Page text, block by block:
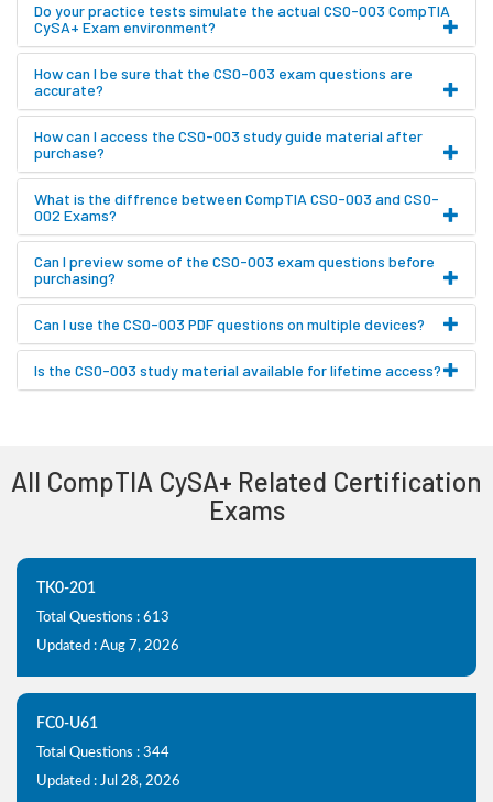
Do your practice tests simulate the actual CS0-003 CompTIA
CySA+ Exam environment?
How can I be sure that the CS0-003 exam questions are
accurate?
How can I access the CS0-003 study guide material after
purchase?
What is the diffrence between CompTIA CS0-003 and CS0-
002 Exams?
Can I preview some of the CS0-003 exam questions before
purchasing?
Can I use the CS0-003 PDF questions on multiple devices?
Is the CS0-003 study material available for lifetime access?
All CompTIA CySA+ Related Certification
Exams
TK0-201
Total Questions : 613
Updated : Aug 7, 2026
FC0-U61
Total Questions : 344
Updated : Jul 28, 2026